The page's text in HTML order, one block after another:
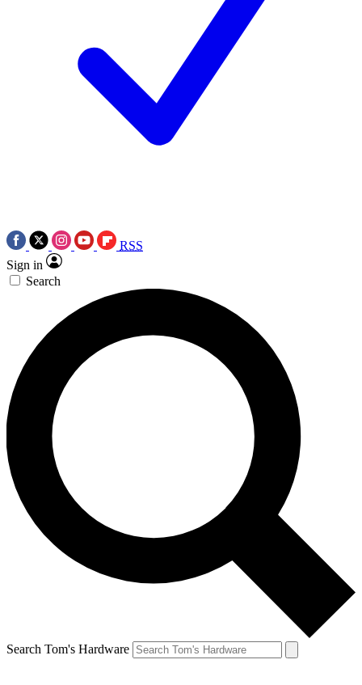
RSS
Sign in
Search
Search Tom's Hardware